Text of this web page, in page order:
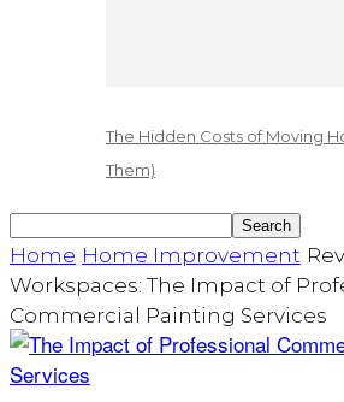
The Hidden Costs of Moving
Them)
Home Home Improvement
Workspaces: The Impact of
Commercial Painting Services